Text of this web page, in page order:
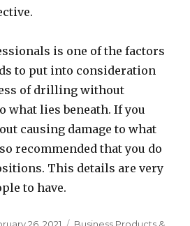
is one of the factors
to put into consideration
of drilling without
what lies beneath. If you
causing damage to what
recommended that you do
This details are very
to have.
Categories